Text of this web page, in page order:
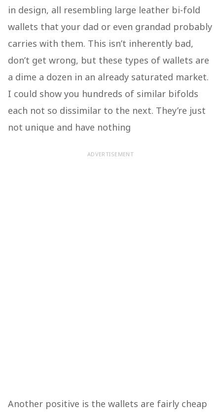
in design, all resembling large leather bi-fold
wallets that your dad or even grandad probably
carries with them. This isn’t inherently bad,
don’t get wrong, but these types of wallets are
a dime a dozen in an already saturated market.
I could show you hundreds of similar bifolds
each not so dissimilar to the next. They’re just
not unique and have nothing
ADVERTISEMENT
Another positive is the wallets are fairly cheap